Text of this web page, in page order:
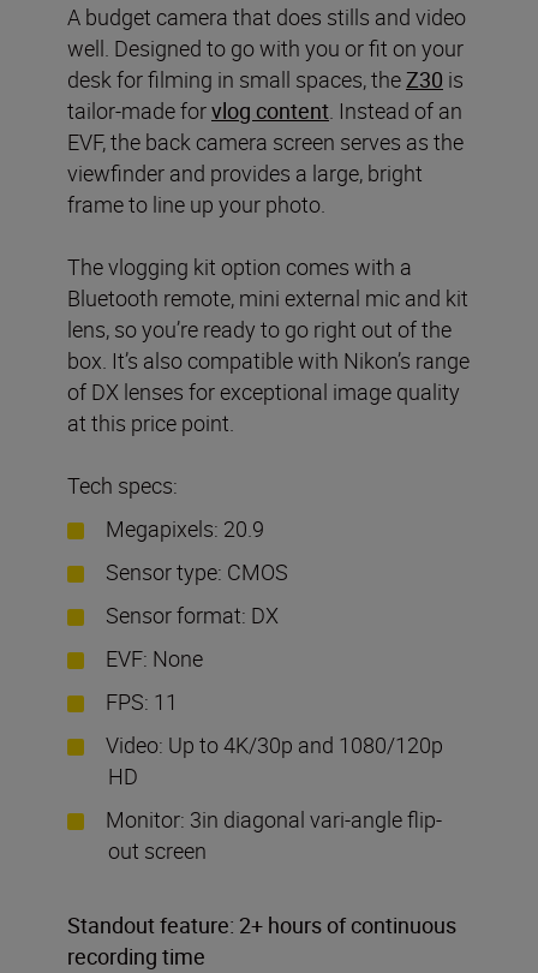
A budget camera that does stills and video
well. Designed to go with you or fit on your
desk for filming in small spaces, the Z30 is
tailor-made forvlog content . Instead of an
EVF, the back camera screen serves as the
viewfinder and provides a large, bright
frame to line up your photo.
The vlogging kit option comes with a
Bluetooth remote, mini external mic and kit
lens, so you’re ready to go right out of the
box. It’s also compatible with Nikon’s range
of DX lenses for exceptional image quality
at this price point.
Tech specs:
Megapixels: 20.9
Sensor type: CMOS
Sensor format: DX
EVF: None
FPS: 11
Video: Up to 4K/30p and 1080/120p
HD
Monitor: 3in diagonal vari-angle flip-
out screen
Standout feature: 2+ hours of continuous
recording time